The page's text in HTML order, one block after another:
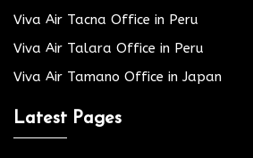
Viva Air Tacna Office in Peru
Viva Air Talara Office in Peru
Viva Air Tamano Office in Japan
Latest Pages